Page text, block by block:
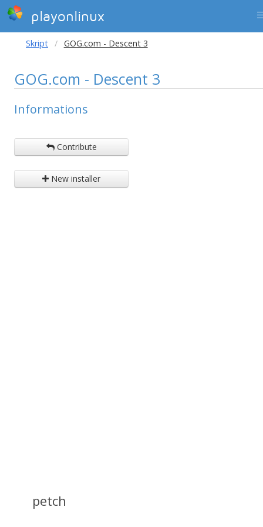
playonlinux
Skript GOG.com - Descent 3
GOG.com - Descent 3
Informations
Contribute
New installer
petch